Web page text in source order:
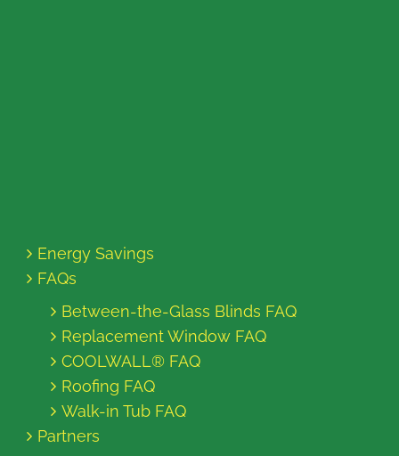
Energy Savings
FAQs
Between-the-Glass Blinds FAQ
Replacement Window FAQ
COOLWALL® FAQ
Roofing FAQ
Walk-in Tub FAQ
Partners